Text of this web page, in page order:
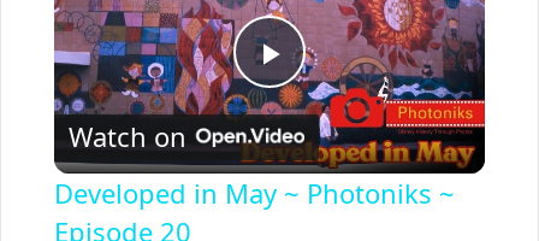
P
l
Watch on
Developed in May ~ Photoniks ~
Episode 20